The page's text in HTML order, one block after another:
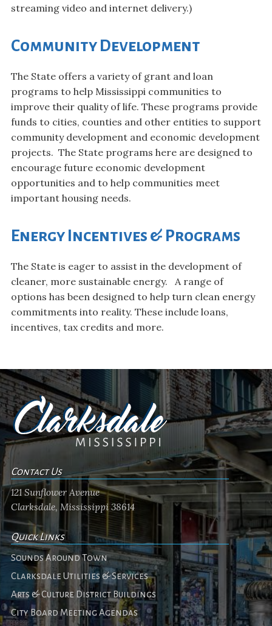
streaming video and internet delivery.)
Community Development
The State offers a variety of grant and loan
programs to help Mississippi communities to
improve their quality of life. These programs provide
funds to cities, counties and other entities to support
community development and economic development
projects. The State programs here are designed to
encourage future economic development
opportunities and to help communities meet
important housing needs.
Energy Incentives & Programs
The State is eager to assist in the development of
cleaner, more sustainable energy. A range of
options has been designed to help turn clean energy
commitments into reality. These include loans,
incentives, tax credits and more.
Contact Us
121 Sunflower Avenue
Clarksdale, Mississippi 38614
Quick Links
Sounds Around Town
Clarksdale Utilities & Services
Arts & Culture District Buildings
City Board Meeting Agendas